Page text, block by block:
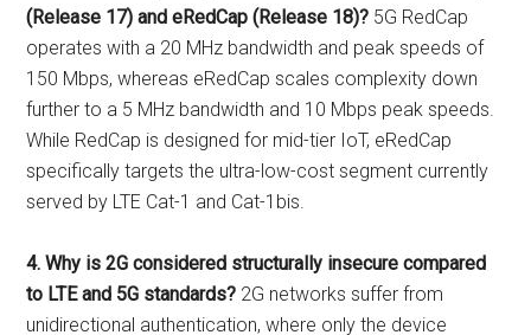
(Release 17) and eRedCap (Release 18)? 5G RedCap
operates with a 20 MHz bandwidth and peak speeds of
150 Mbps, whereas eRedCap scales complexity down
further to a 5 MHz bandwidth and 10 Mbps peak speeds.
While RedCap is designed for mid-tier IoT, eRedCap
specifically targets the ultra-low-cost segment currently
served by LTE Cat-1 and Cat-1bis.
4. Why is 2G considered structurally insecure compared
to LTE and 5G standards? 2G networks suffer from
unidirectional authentication, where only the device